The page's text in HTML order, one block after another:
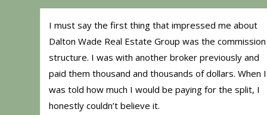
I must say the first thing that impressed me about
Dalton Wade Real Estate Group was the commission
structure. I was with another broker previously and
paid them thousand and thousands of dollars. When I
was told how much I would be paying for the split, I
honestly couldn’t believe it.